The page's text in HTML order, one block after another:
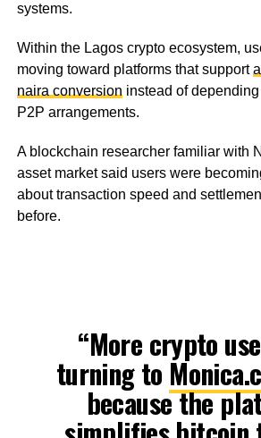
systems.
Within the Lagos crypto ecosystem,
moving toward platforms that support
naira conversioninstead of depending
P2P arrangements.
A blockchain researcher familiar with
asset market said users were
about transaction speed and
before.
“More crypto
turning to
because the